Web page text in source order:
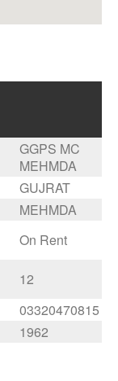
GGPS MC
MEHMDA
GUJRAT
MEHMDA
On Rent
12
03320470815
1962